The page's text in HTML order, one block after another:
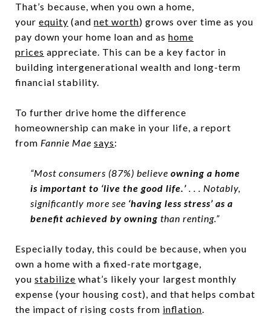
That’s because, when you own a home,
your equity (and net worth) grows over time as you
pay down your home loan and as home
prices appreciate. This can be a key factor in
building intergenerational wealth and long-term
financial stability.
To further drive home the difference
homeownership can make in your life, a report
from Fannie Mae says:
“Most consumers (87%) believe owning a home
is important to ‘live the good life.’. . . Notably,
significantly more see ‘having less stress’ as a
benefit achieved by owning than renting.”
Especially today, this could be because, when you
own a home with a fixed-rate mortgage,
you stabilize what’s likely your largest monthly
expense (your housing cost), and that helps combat
the impact of rising costs from inflation.